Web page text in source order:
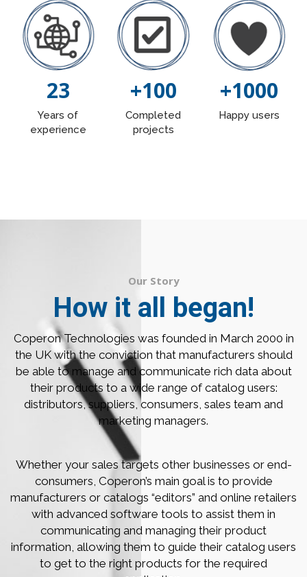
23
Years of
experience
+100
Completed
projects
+1000
Happy users
Our Story
How it all began!
Coperon Technologies was founded in March 2000 in
the UK with the conviction that manufacturers should
be able to manage and communicate rich data about
their products to a wide range of catalog users:
distributors, suppliers, consumers, sales team and
marketing managers.
Whether your sales targets other businesses or end-
consumers, Coperon’s main goal is to provide
manufacturers or catalogs “editors” and online retailers
with advanced software tools to assist them in
communicating and managing their product
information, allowing them to guide their catalog users
to get to the right products for the required